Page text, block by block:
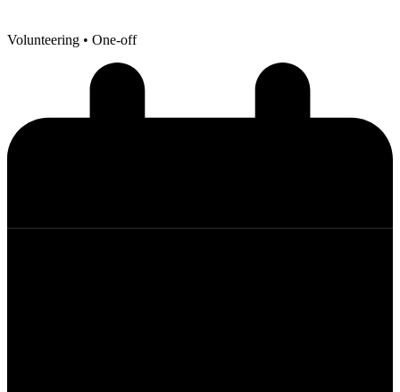
Volunteering • One-off